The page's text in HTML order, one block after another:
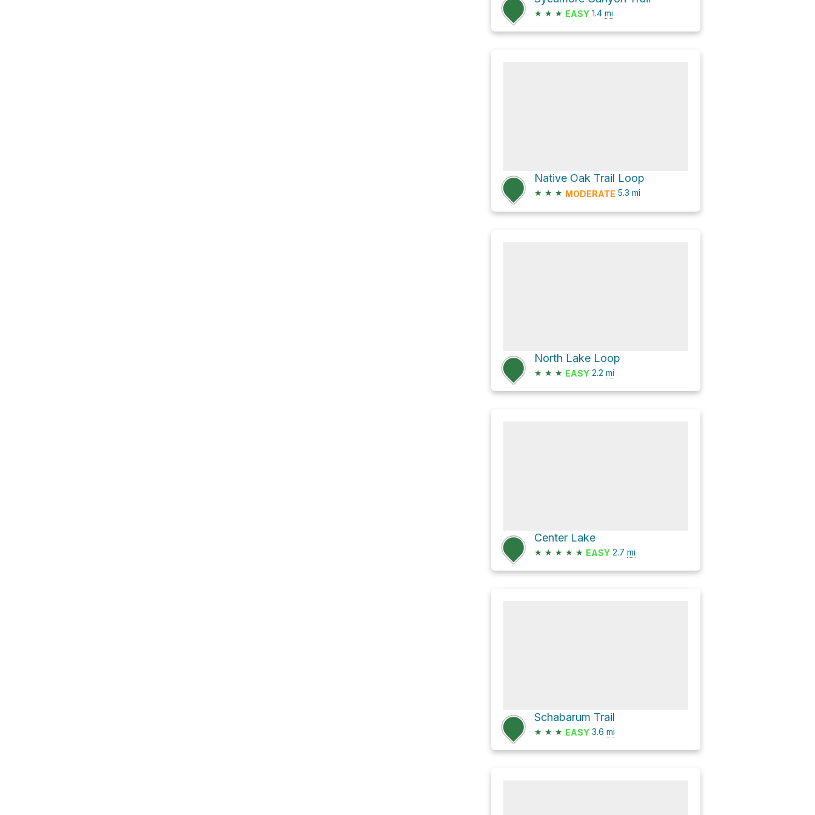
★ ★ ★ EASY 1.4 mi
Native Oak Trail Loop
★ ★ ★ MODERATE 5.3 mi
North Lake Loop
★ ★ ★ EASY 2.2 mi
Center Lake
★ ★ ★ ★ ★ EASY 2.7 mi
Schabarum Trail
★ ★ ★ EASY 3.6 mi